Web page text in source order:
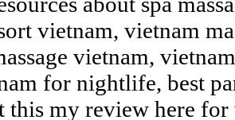
vietnam, vietnam
vietnam,
for nightlife, best
this my review here